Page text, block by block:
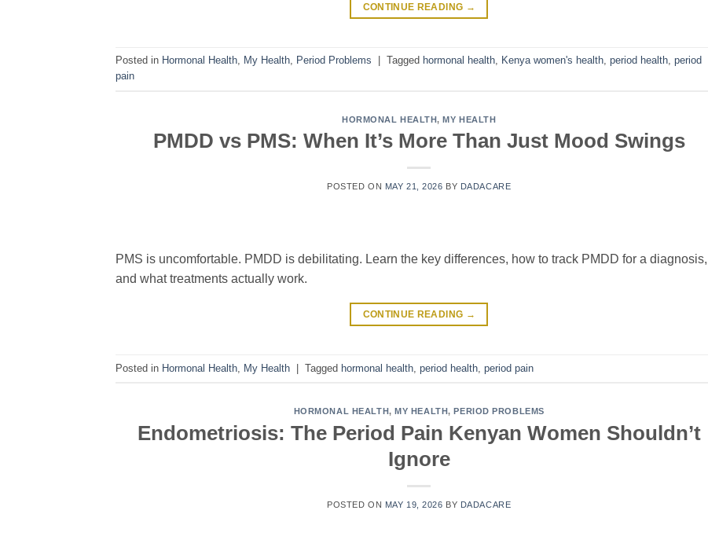
CONTINUE READING →
Posted in Hormonal Health My Health Period Problems Tagged hormonal health Kenya women's health period health period
pain
HORMONAL HEALTH,MY HEALTH
PMDD vs PMS: When It’s More Than Just Mood Swings
POSTED ON MAY 21, 2026 BY DADACARE
PMS is uncomfortable. PMDD is debilitating. Learn the key differences, how to track PMDD for a diagnosis,
and what treatments actually work.
CONTINUE READING →
Posted in Hormonal Health My Health | Tagged hormonal health period health period pain
HORMONAL HEALTH, MY HEALTH, PERIOD PROBLEMS
Endometriosis: The Period Pain Kenyan Women Shouldn’t
Ignore
POSTED ON MAY 19, 2026 BY DADACARE